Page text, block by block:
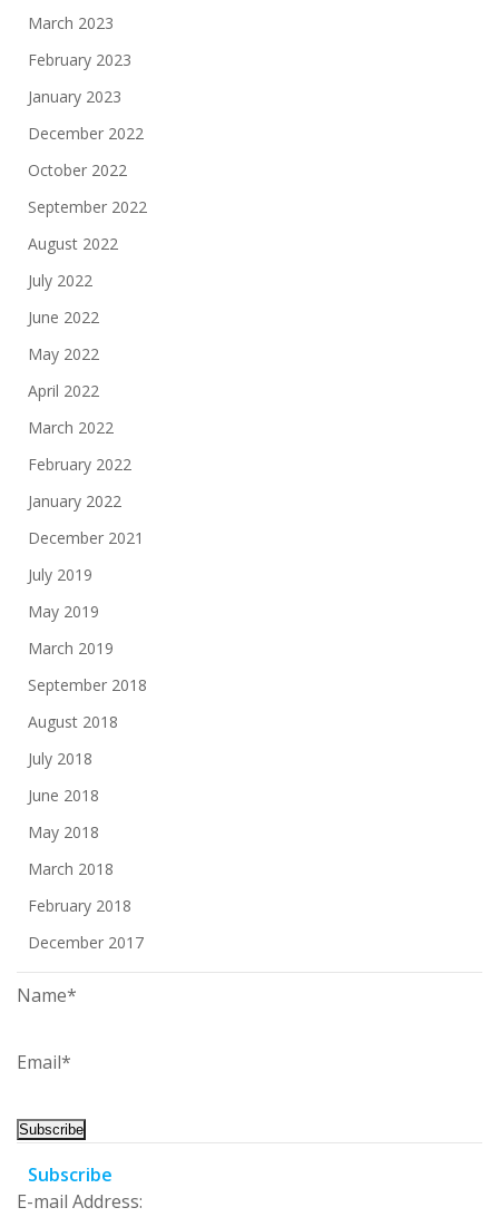
March 2023
February 2023
January 2023
December 2022
October 2022
September 2022
August 2022
July 2022
June 2022
May 2022
April 2022
March 2022
February 2022
January 2022
December 2021
July 2019
May 2019
March 2019
September 2018
August 2018
July 2018
June 2018
May 2018
March 2018
February 2018
December 2017
Name*
Email*
Subscribe
E-mail Address: